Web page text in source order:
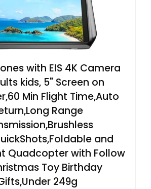
with EIS 4K Camera
kids, 5" Screen on
Min Flight Time,Auto
Range
and
Quadcopter with Follow
Toy Birthday
249g